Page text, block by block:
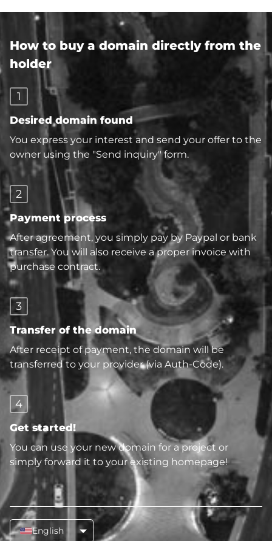
How to buy a domain directly from the
holder
1
Desired domain found
You express your interest and send your offer to the
owner using the "Send inquiry" form.
2
Payment process
After agreement, you simply pay by Paypal or bank
transfer. You will also receive a proper invoice with
purchase contract.
3
Transfer of the domain
After receipt of payment, the domain will be
transferred to your provider (via Auth-Code).
4
Get started!
You can use your new domain for a project or
simply forward it to your existing homepage!
English